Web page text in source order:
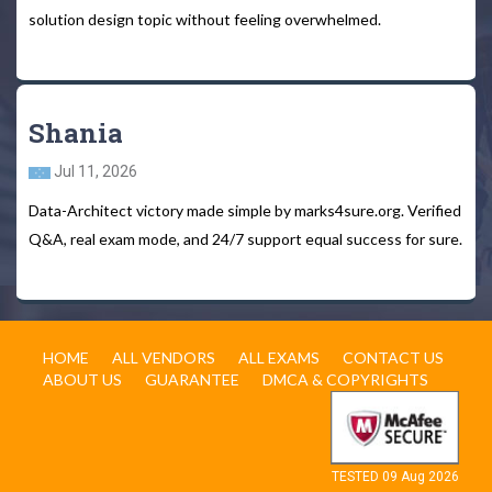
solution design topic without feeling overwhelmed.
Shania
Jul 11, 2026
Data-Architect victory made simple by marks4sure.org. Verified
Q&A, real exam mode, and 24/7 support equal success for sure.
HOME ALL VENDORS ALL EXAMS
CONTACT US
ABOUT US
GUARANTEE DMCA & COPYRIGHTS
TESTED 09 Aug 2026